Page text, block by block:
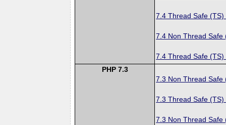
7.4 Thread Safe (TS)
7.4 Non Thread Safe
7.4 Thread Safe (TS)
PHP 7.3
7.3 Non Thread Safe
7.3 Thread Safe (TS)
7.3 Non Thread Safe